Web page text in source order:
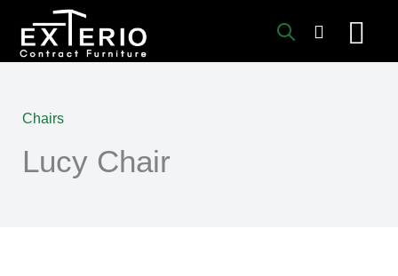
content
Chairs
Lucy Chair